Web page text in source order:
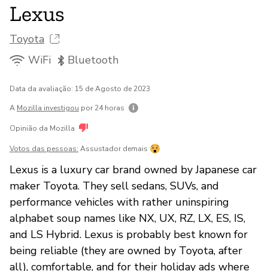
Lexus
Toyota
WiFi
Bluetooth
Data da avaliação: 15 de Agosto de 2023
A Mozilla investigou por 24 horas
Opinião da Mozilla
Votos das pessoas: Assustador demais
Lexus is a luxury car brand owned by Japanese car
maker Toyota. They sell sedans, SUVs, and
performance vehicles with rather uninspiring
alphabet soup names like NX, UX, RZ, LX, ES, IS,
and LS Hybrid. Lexus is probably best known for
being reliable (they are owned by Toyota, after
all), comfortable, and for their holiday ads where